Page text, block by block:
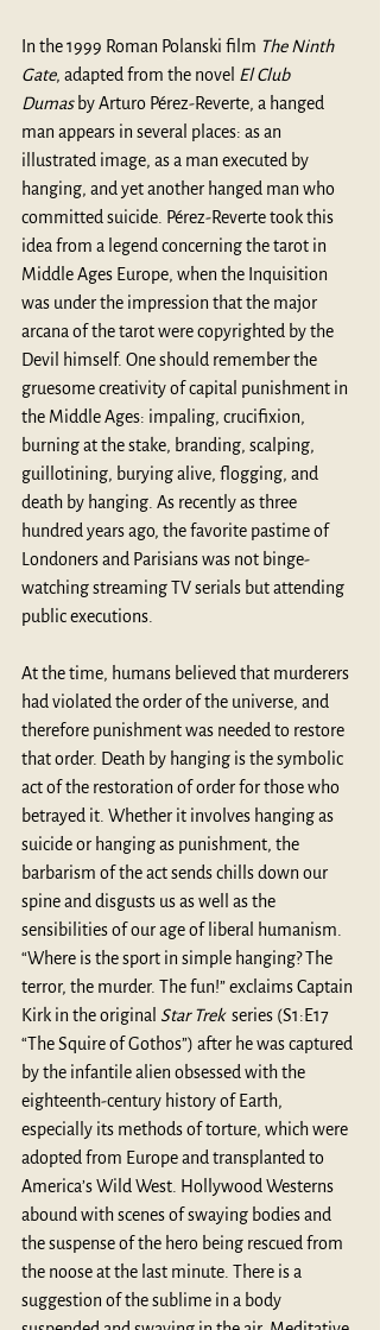
In the 1999 Roman Polanski film The Ninth
Gate, adapted from the novel El Club
Dumas by Arturo Pérez-Reverte, a hanged
man appears in several places: as an
illustrated image, as a man executed by
hanging, and yet another hanged man who
committed suicide. Pérez-Reverte took this
idea from a legend concerning the tarot in
Middle Ages Europe, when the Inquisition
was under the impression that the major
arcana of the tarot were copyrighted by the
Devil himself. One should remember the
gruesome creativity of capital punishment in
the Middle Ages: impaling, crucifixion,
burning at the stake, branding, scalping,
guillotining, burying alive, flogging, and
death by hanging. As recently as three
hundred years ago, the favorite pastime of
Londoners and Parisians was not binge-
watching streaming TV serials but attending
public executions.
At the time, humans believed that murderers
had violated the order of the universe, and
therefore punishment was needed to restore
that order. Death by hanging is the symbolic
act of the restoration of order for those who
betrayed it. Whether it involves hanging as
suicide or hanging as punishment, the
barbarism of the act sends chills down our
spine and disgusts us as well as the
sensibilities of our age of liberal humanism.
“Where is the sport in simple hanging? The
terror, the murder. The fun!” exclaims Captain
Kirk in the original Star Trek series (S1:E17
“The Squire of Gothos”) after he was captured
by the infantile alien obsessed with the
eighteenth-century history of Earth,
especially its methods of torture, which were
adopted from Europe and transplanted to
America’s Wild West. Hollywood Westerns
abound with scenes of swaying bodies and
the suspense of the hero being rescued from
the noose at the last minute. There is a
suggestion of the sublime in a body